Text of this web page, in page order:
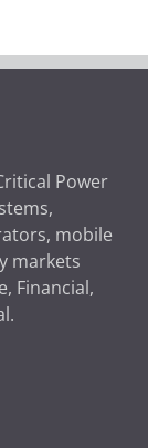
Power
mobile
markets
Financial,